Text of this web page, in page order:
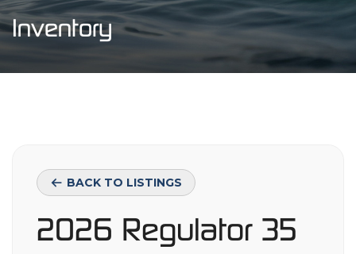
Inventory
BACK TO LISTINGS
2026 Regulator 35